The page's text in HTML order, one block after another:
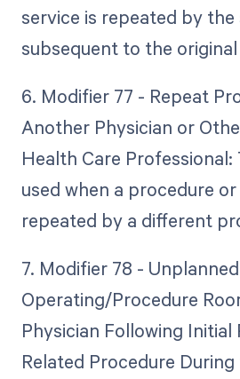
service is repeated by
subsequent to the
6. Modifier 77 - Repeat
Another Physician or
Health Care
used when a procedure
repeated by a different
7. Modifier 78 -
Operating/Procedure
Physician Following
Related Procedure